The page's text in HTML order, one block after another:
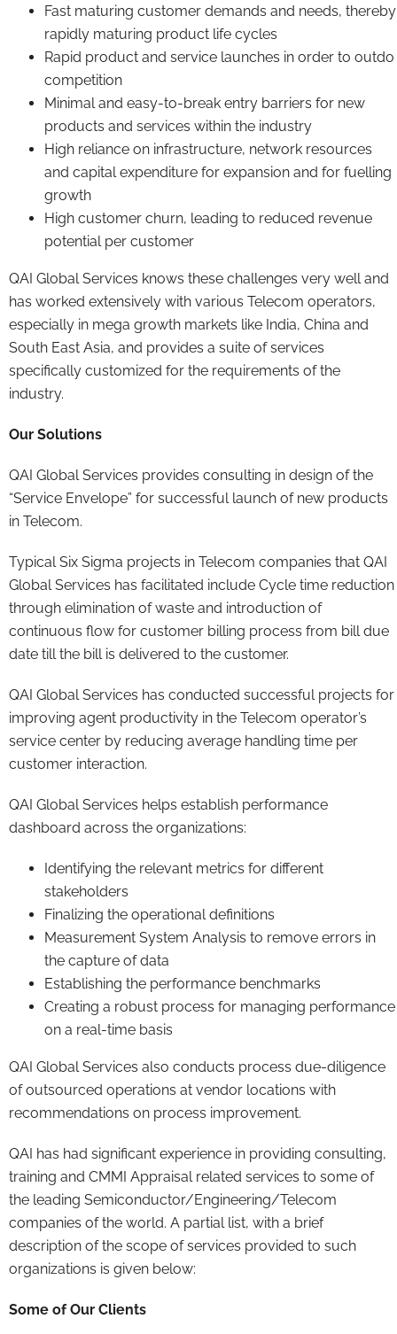
Fast maturing customer demands and needs, thereby
rapidly maturing product life cycles
Rapid product and service launches in order to outdo
competition
Minimal and easy-to-break entry barriers for new
products and services within the industry
High reliance on infrastructure, network resources
and capital expenditure for expansion and for fuelling
growth
High customer churn, leading to reduced revenue
potential per customer
QAI Global Services knows these challenges very well and
has worked extensively with various Telecom operators,
especially in mega growth markets like India, China and
South East Asia, and provides a suite of services
specifically customized for the requirements of the
industry.
Our Solutions
QAI Global Services provides consulting in design of the
“Service Envelope” for successful launch of new products
in Telecom.
Typical Six Sigma projects in Telecom companies that QAI
Global Services has facilitated include Cycle time reduction
through elimination of waste and introduction of
continuous flow for customer billing process from bill due
date till the bill is delivered to the customer.
QAI Global Services has conducted successful projects for
improving agent productivity in the Telecom operator’s
service center by reducing average handling time per
customer interaction.
QAI Global Services helps establish performance
dashboard across the organizations:
Identifying the relevant metrics for different
stakeholders
Finalizing the operational definitions
Measurement System Analysis to remove errors in
the capture of data
Establishing the performance benchmarks
Creating a robust process for managing performance
on a real-time basis
QAI Global Services also conducts process due-diligence
of outsourced operations at vendor locations with
recommendations on process improvement.
QAI has had significant experience in providing consulting,
training and CMMI Appraisal related services to some of
the leading Semiconductor/Engineering/Telecom
companies of the world. A partial list, with a brief
description of the scope of services provided to such
organizations is given below:
Some of Our Clients